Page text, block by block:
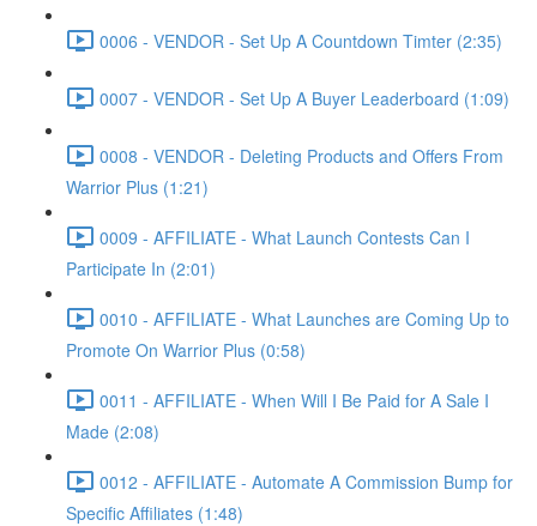
0006 - VENDOR - Set Up A Countdown Timter (2:35)
0007 - VENDOR - Set Up A Buyer Leaderboard (1:09)
0008 - VENDOR - Deleting Products and Offers From
Warrior Plus (1:21)
0009 - AFFILIATE - What Launch Contests Can I
Participate In (2:01)
0010 - AFFILIATE - What Launches are Coming Up to
Promote On Warrior Plus (0:58)
0011 - AFFILIATE - When Will I Be Paid for A Sale I
Made (2:08)
0012 - AFFILIATE - Automate A Commission Bump for
Specific Affiliates (1:48)